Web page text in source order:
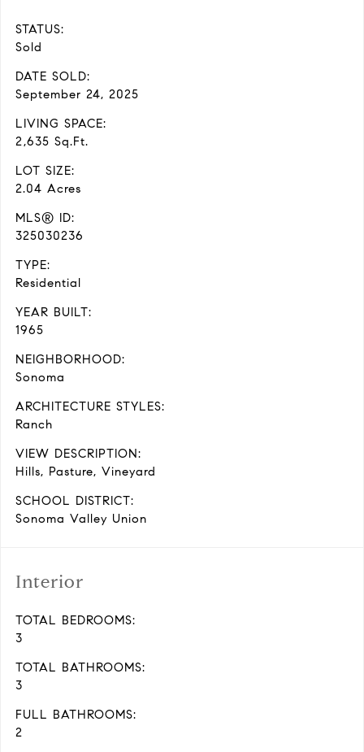
STATUS:
Sold
DATE SOLD:
September 24, 2025
LIVING SPACE:
2,635 Sq.Ft.
LOT SIZE:
2.04 Acres
MLS® ID:
325030236
TYPE:
Residential
YEAR BUILT:
1965
NEIGHBORHOOD:
Sonoma
ARCHITECTURE STYLES:
Ranch
VIEW DESCRIPTION:
Hills, Pasture, Vineyard
SCHOOL DISTRICT:
Sonoma Valley Union
Interior
TOTAL BEDROOMS:
3
TOTAL BATHROOMS:
3
FULL BATHROOMS:
2